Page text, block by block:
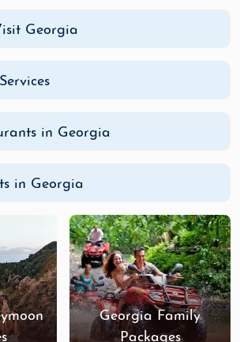
Georgia
in Georgia
in Georgia
Georgia Family
Packages